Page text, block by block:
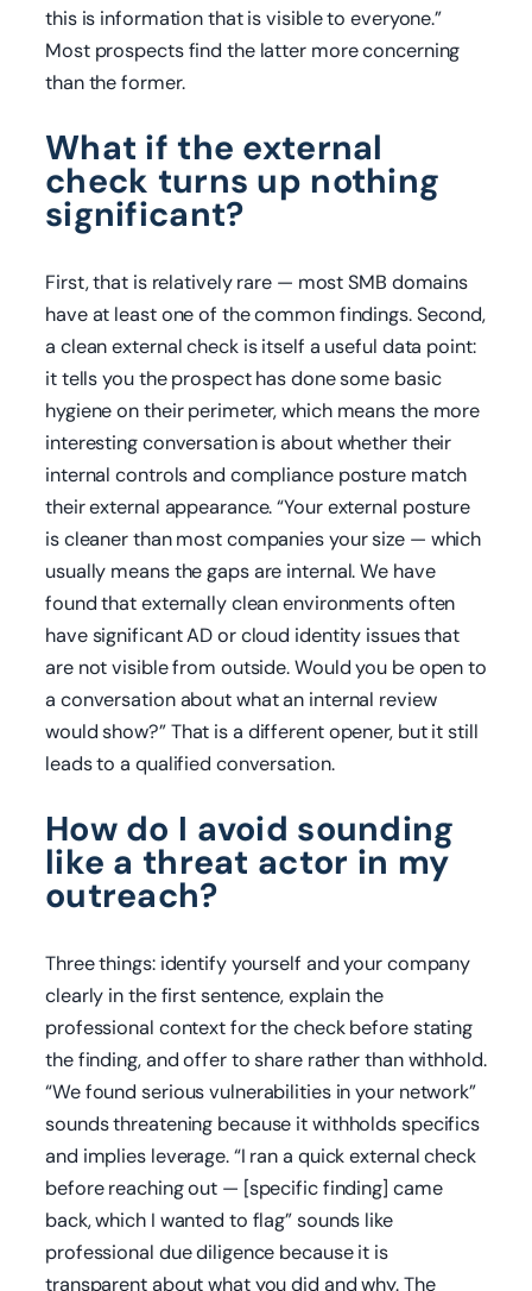
this is information that is visible to everyone.”
Most prospects find the latter more concerning
than the former.
What if the external
check turns up nothing
significant?
First, that is relatively rare — most SMB domains
have at least one of the common findings. Second,
a clean external check is itself a useful data point:
it tells you the prospect has done some basic
hygiene on their perimeter, which means the more
interesting conversation is about whether their
internal controls and compliance posture match
their external appearance. “Your external posture
is cleaner than most companies your size — which
usually means the gaps are internal. We have
found that externally clean environments often
have significant AD or cloud identity issues that
are not visible from outside. Would you be open to
a conversation about what an internal review
would show?” That is a different opener, but it still
leads to a qualified conversation.
How do I avoid sounding
like a threat actor in my
outreach?
Three things: identify yourself and your company
clearly in the first sentence, explain the
professional context for the check before stating
the finding, and offer to share rather than withhold.
“We found serious vulnerabilities in your network”
sounds threatening because it withholds specifics
and implies leverage. “I ran a quick external check
before reaching out — [specific finding] came
back, which I wanted to flag” sounds like
professional due diligence because it is
transparent about what you did and why. The